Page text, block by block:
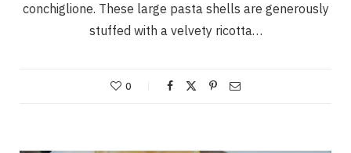
conchiglione. These large pasta shells are generously
stuffed with a velvety ricotta…
0